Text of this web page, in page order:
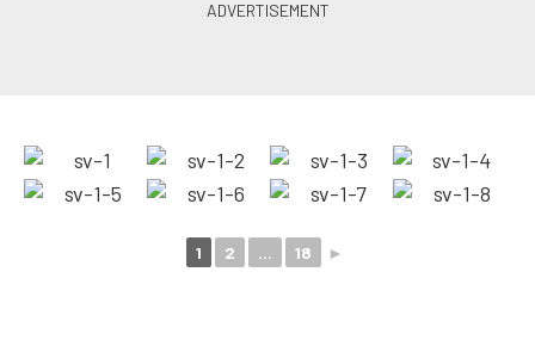
1 2 ... 18 ►